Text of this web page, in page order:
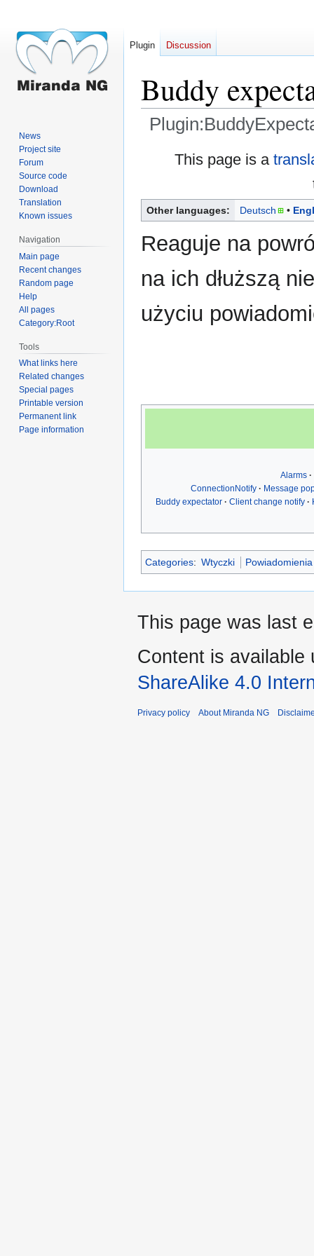
Buddy
This page is a
Other languages: Deutsch
Reaguje na
na ich dłuższą
użyciu
Alarms
ConnectionNotify
Message
Buddy expectator
Client change notify
Categories: Wtyczki Powiadomienia
Plugin Discussion
News
Project site
Forum
Source code
Download
Translation
Known issues
Navigation
Main page
Recent changes
Random page
Help
All pages
Category:Root
Tools
What links here
Related changes
Special pages
Printable version
Permanent link
Page information
This page was last
Content is available
ShareAlike 4.0
Privacy policy About Miranda NG